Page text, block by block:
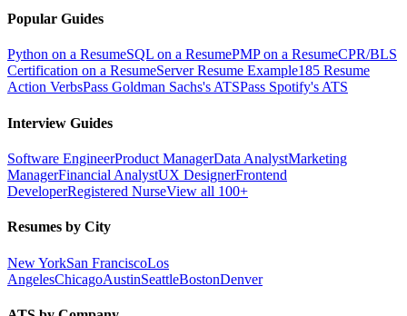
Popular Guides
Python on a ResumeSQL on a ResumePMP on a ResumeCPR/BLS
Certification on a ResumeServer Resume Example185 Resume
Action VerbsPass Goldman Sachs's ATSPass Spotify's ATS
Interview Guides
Software EngineerProduct ManagerData AnalystMarketing
ManagerFinancial AnalystUX DesignerFrontend
DeveloperRegistered NurseView all 100+
Resumes by City
New YorkSan FranciscoLos
AngelesChicagoAustinSeattleBostonDenver